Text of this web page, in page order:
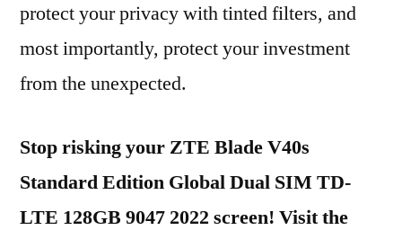
protect your privacy with tinted filters, and
most importantly, protect your investment
from the unexpected.
Stop risking your ZTE Blade V40s
Standard Edition Global Dual SIM TD-
LTE 128GB 9047 2022 screen! Visit the